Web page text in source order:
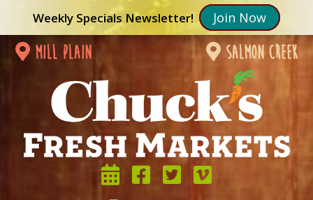
Weekly Specials Newsletter! Join Now
mill plain salmon creek